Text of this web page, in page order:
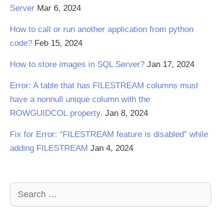
Server Mar 6, 2024
How to call or run another application from python
code? Feb 15, 2024
How to store images in SQL Server? Jan 17, 2024
Error: A table that has FILESTREAM columns must
have a nonnull unique column with the
ROWGUIDCOL property. Jan 8, 2024
Fix for Error: “FILESTREAM feature is disabled” while
adding FILESTREAM Jan 4, 2024
Search
for: